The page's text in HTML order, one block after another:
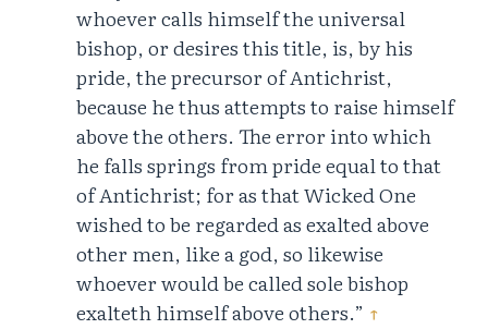
whoever calls himself the universal
bishop, or desires this title, is, by his
pride, the precursor of Antichrist,
because he thus attempts to raise himself
above the others. The error into which
he falls springs from pride equal to that
of Antichrist; for as that Wicked One
wished to be regarded as exalted above
other men, like a god, so likewise
whoever would be called sole bishop
exalteth himself above others.” ↑